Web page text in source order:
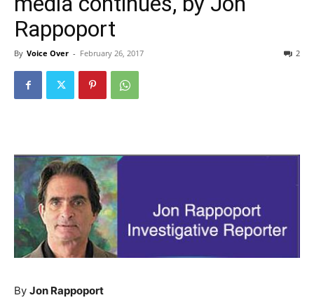
Rappoport
By Voice Over - February 26, 2017 2
By Jon Rappoport